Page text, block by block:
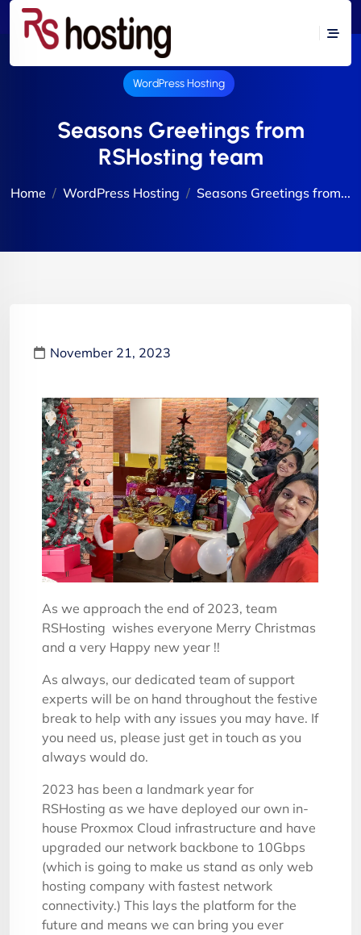
WordPress Hosting
Seasons Greetings from
RSHosting team
Home WordPress Hosting Seasons Greetings from...
November 21, 2023
As we approach the end of 2023, team
RSHosting wishes everyone Merry Christmas
and a very Happy new year !!
As always, our dedicated team of support
experts will be on hand throughout the festive
break to help with any issues you may have. If
you need us, please just get in touch as you
always would do.
2023 has been a landmark year for
RSHosting as we have deployed our own in-
house Proxmox Cloud infrastructure and have
upgraded our network backbone to 10Gbps
(which is going to make us stand as only web
hosting company with fastest network
connectivity.) This lays the platform for the
future and means we can bring you ever